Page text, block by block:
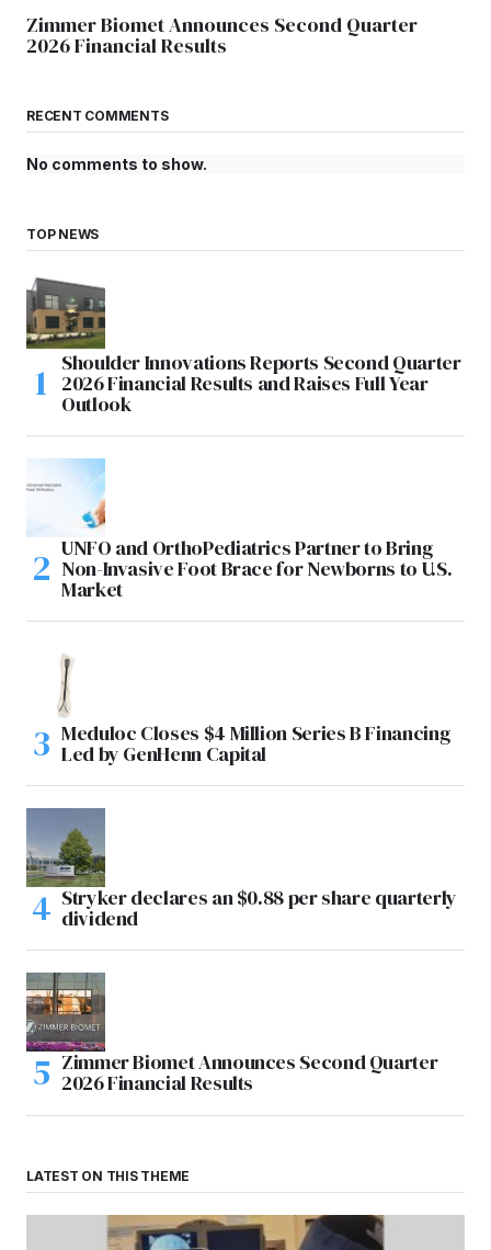
Zimmer Biomet Announces Second Quarter
2026 Financial Results
RECENT COMMENTS
No comments to show.
TOP NEWS
Shoulder Innovations Reports Second Quarter
2026 Financial Results and Raises Full Year
Outlook
UNFO and OrthoPediatrics Partner to Bring
Non-Invasive Foot Brace for Newborns to U.S.
Market
Meduloc Closes $4 Million Series B Financing
Led by GenHenn Capital
Stryker declares an $0.88 per share quarterly
dividend
Zimmer Biomet Announces Second Quarter
2026 Financial Results
LATEST ON THIS THEME